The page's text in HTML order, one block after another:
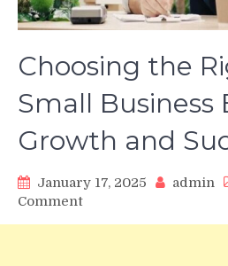
Choosing the
Small Business
Growth and
January 17, 2025 admin
Commenton